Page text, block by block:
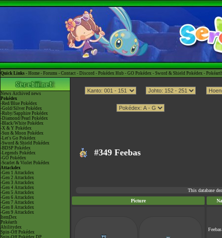
Quick Links - Home - Forums - Contact - Discord - Pokédex Hub - GO Pokédex - Sword & Shield Pokédex -
News Archived news
Pokédex
-Red/Blue Pokédex
-Gold/Silver Pokédex
-Ruby/Sapphire Pokédex
-Diamond/Pearl Pokédex
-Black/White Pokédex
-X & Y Pokédex
-Sun & Moon Pokédex
-Let's Go Pokédex
-Sword & Shield Pokédex
-BDSP Pokédex
-Legends Pokédex
-GO Pokédex
-Scarlet & Violet Pokédex
Attackdex
-Gen 1 Attackdex
-Gen 2 Attackdex
-Gen 3 Attackdex
-Gen 4 Attackdex
-Gen 5 Attackdex
-Gen 6 Attackdex
-Gen 7 Attackdex
-Gen 8 Attackdex
-Gen 9 Attackdex
ItemDex
Pokéarth
Abilitydex
Spin-Off Pokédex
Spin-Off Pokédex DP
#349 Feebas
This database
Picture
Feebas